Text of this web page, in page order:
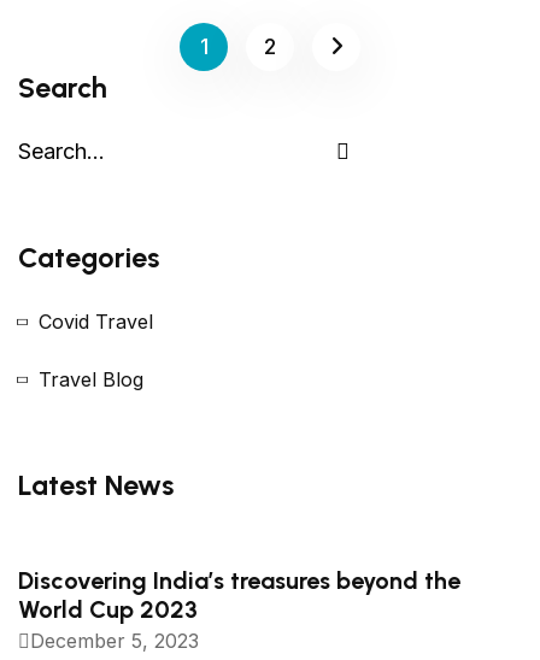
1 2
Search
Categories
Covid Travel
Travel Blog
Latest News
Discovering India’s treasures beyond the
World Cup 2023
December 5, 2023